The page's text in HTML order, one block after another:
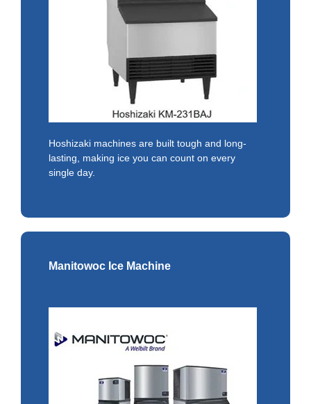
Hoshizaki machines are built tough and long-
lasting, making ice you can count on every
single day.
Manitowoc Ice Machine